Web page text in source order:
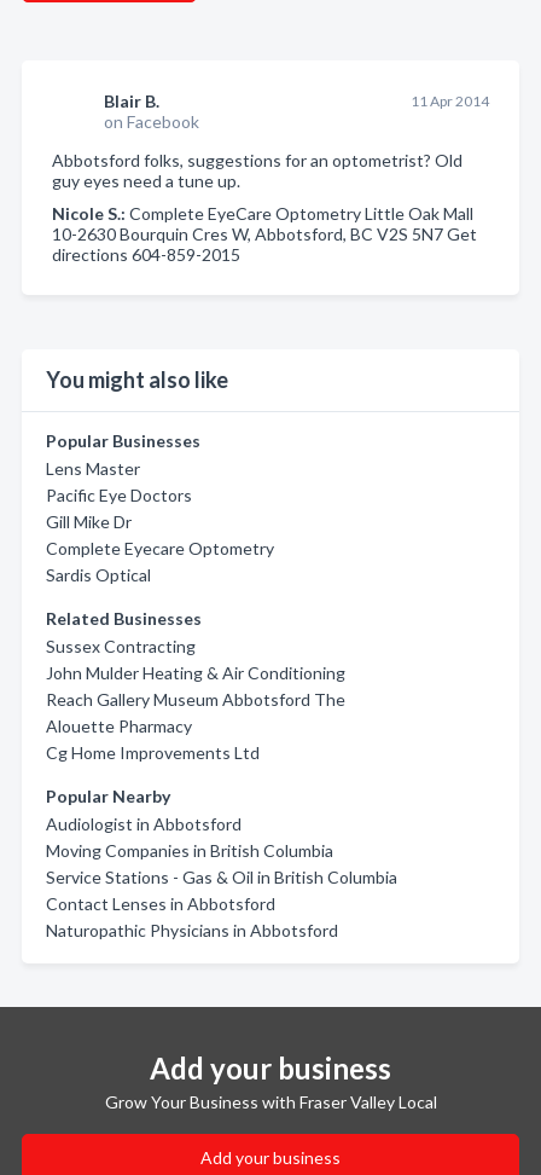
Blair B.
on Facebook
11 Apr 2014
Abbotsford folks, suggestions for an optometrist? Old
guy eyes need a tune up.
Nicole S.: Complete EyeCare Optometry Little Oak Mall
10-2630 Bourquin Cres W, Abbotsford, BC V2S 5N7 Get
directions 604-859-2015
You might also like
Popular Businesses
Lens Master
Pacific Eye Doctors
Gill Mike Dr
Complete Eyecare Optometry
Sardis Optical
Related Businesses
Sussex Contracting
John Mulder Heating & Air Conditioning
Reach Gallery Museum Abbotsford The
Alouette Pharmacy
Cg Home Improvements Ltd
Popular Nearby
Audiologist in Abbotsford
Moving Companies in British Columbia
Service Stations - Gas & Oil in British Columbia
Contact Lenses in Abbotsford
Naturopathic Physicians in Abbotsford
Add your business
Grow Your Business with Fraser Valley Local
Add your business